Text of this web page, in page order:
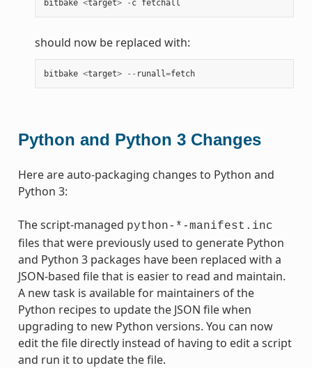
bitbake <target> - c fetchall
should now be replaced with:
bitbake <target> -- runall =fetch
Python and Python 3 Changes
Here are auto-packaging changes to Python and
Python 3:
The script-managed python-*-manifest.inc
files that were previously used to generate Python
and Python 3 packages have been replaced with a
JSON-based file that is easier to read and maintain.
A new task is available for maintainers of the
Python recipes to update the JSON file when
upgrading to new Python versions. You can now
edit the file directly instead of having to edit a script
and run it to update the file.